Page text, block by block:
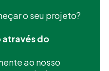
o seu projeto?
através do
ao nosso